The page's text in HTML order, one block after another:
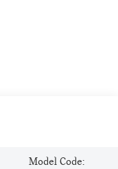
Model Code: